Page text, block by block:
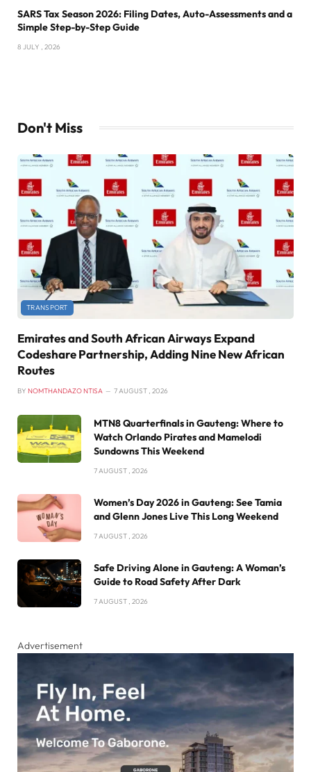
SARS Tax Season 2026: Filing Dates, Auto-Assessments and a
Simple Step-by-Step Guide
8 JULY , 2026
Don't Miss
TRANSPORT
Emirates and South African Airways Expand
Codeshare Partnership, Adding Nine New African
Routes
BY NOMTHANDAZO NTISA 7 AUGUST , 2026
MTN8 Quarterfinals in Gauteng: Where to
Watch Orlando Pirates and Mamelodi
Sundowns This Weekend
7 AUGUST , 2026
Women’s Day 2026 in Gauteng: See Tamia
and Glenn Jones Live This Long Weekend
7 AUGUST , 2026
Safe Driving Alone in Gauteng: A Woman’s
Guide to Road Safety After Dark
7 AUGUST , 2026
Advertisement